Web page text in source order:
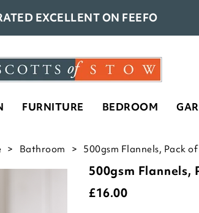
EXCELLENT ON FEEFO
FURNITURE BEDROOM
Bathroom 500gsm Flannels, Pack
500gsm Flannels,
£16.00